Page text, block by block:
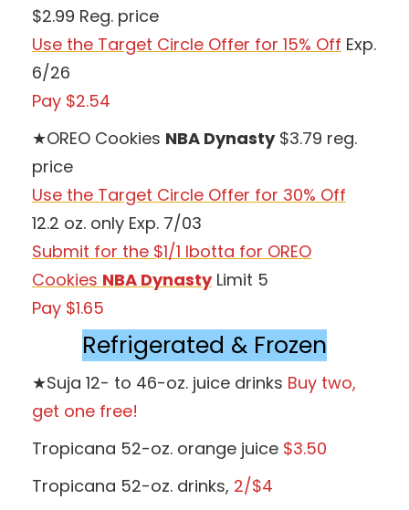
$2.99 Reg. price
Use the Target Circle Offer for 15% Off Exp.
6/26
Pay $2.54
★OREO Cookies NBA Dynasty$3.79 reg.
price
Use the Target Circle Offer for 30% Off
12.2 oz. only Exp. 7/03
Submit for the $1/1 Ibotta for OREO
Cookies NBA DynastyLimit 5
Pay $1.65
Refrigerated & Frozen
★Suja 12- to 46-oz. juice drinks Buy two,
get one free!
Tropicana 52-oz. orange juice $3.50
Tropicana 52-oz. drinks, 2/$4